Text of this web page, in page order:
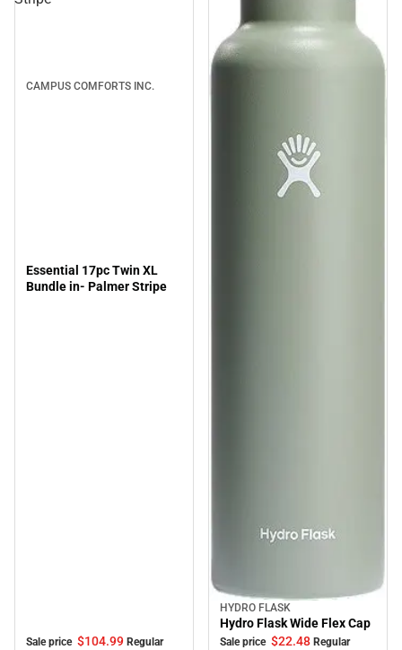
CAMPUS COMFORTS INC.
Essential 17pc Twin XL
Bundle in- Palmer Stripe
Sale price $104.99 Regular
Sale
HYDRO FLASK
Hydro Flask Wide Flex Cap
Sale price $22.48 Regular